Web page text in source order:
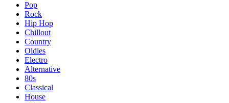
Pop
Rock
Hip Hop
Chillout
Country
Oldies
Electro
Alternative
80s
Classical
House